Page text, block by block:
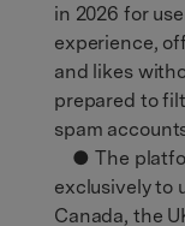
in 2026 for
experience,
and likes
prepared to
spam
● The
exclusively to
Canada, the